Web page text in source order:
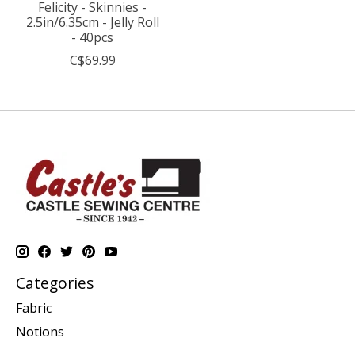
Felicity - Skinnies -
2.5in/6.35cm - Jelly Roll
- 40pcs
C$69.99
Categories
Fabric
Notions